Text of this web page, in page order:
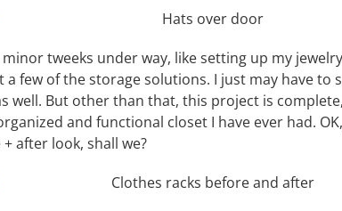
minor tweeks under way, like setting up my
a few of the storage solutions. I just may have to
well. But other than that, this project is
and functional closet I have ever had.
after look, shall we?